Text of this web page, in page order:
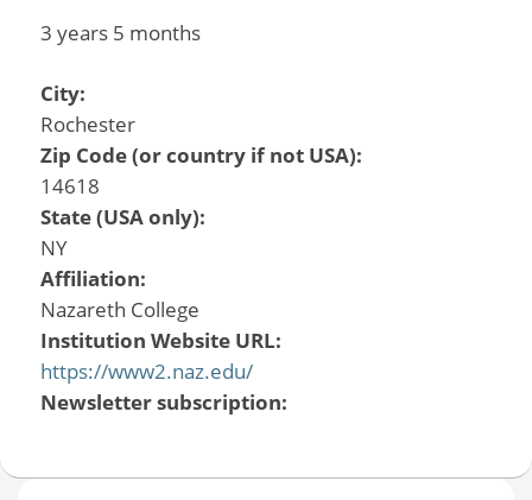
3 years 5 months
City:
Rochester
Zip Code (or country if not USA):
14618
State (USA only):
NY
Affiliation:
Nazareth College
Institution Website URL:
https://www2.naz.edu/
Newsletter subscription: